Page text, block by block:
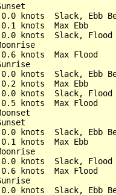
knots  Slack, Ebb
knots  Max Ebb
0.0 knots  Slack, Flood
knots  Max Flood
knots  Slack, Ebb
knots  Max Ebb
knots  Slack, Flood
knots  Max Flood
knots  Slack, Ebb
knots  Max Ebb
knots  Slack, Flood
knots  Max Flood
knots  Slack, Ebb